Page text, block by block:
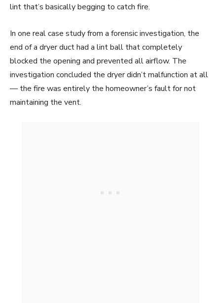
lint that’s basically begging to catch fire.
In one real case study from a forensic investigation, the
end of a dryer duct had a lint ball that completely
blocked the opening and prevented all airflow. The
investigation concluded the dryer didn’t malfunction at all
— the fire was entirely the homeowner’s fault for not
maintaining the vent.